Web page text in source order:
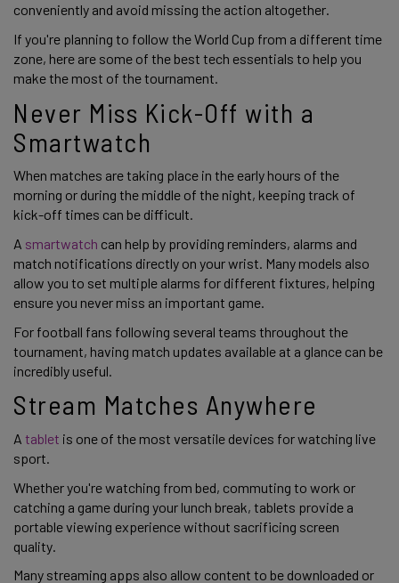
conveniently and avoid missing the action altogether.
If you're planning to follow the World Cup from a different time
zone, here are some of the best tech essentials to help you
make the most of the tournament.
Never Miss Kick-Off with a
Smartwatch
When matches are taking place in the early hours of the
morning or during the middle of the night, keeping track of
kick-off times can be difficult.
A smartwatch can help by providing reminders, alarms and
match notifications directly on your wrist. Many models also
allow you to set multiple alarms for different fixtures, helping
ensure you never miss an important game.
For football fans following several teams throughout the
tournament, having match updates available at a glance can be
incredibly useful.
Stream Matches Anywhere
A tablet is one of the most versatile devices for watching live
sport.
Whether you're watching from bed, commuting to work or
catching a game during your lunch break, tablets provide a
portable viewing experience without sacrificing screen
quality.
Many streaming apps also allow content to be downloaded or